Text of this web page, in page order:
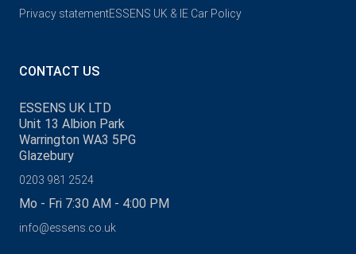
Privacy statementESSENS UK & IE Car Policy
CONTACT US
ESSENS UK LTD
Unit 13 Albion Park
Warrington WA3 5PG
Glazebury
0203 981 2524
Mo - Fri 7:30 AM - 4:00 PM
info@essens.co.uk